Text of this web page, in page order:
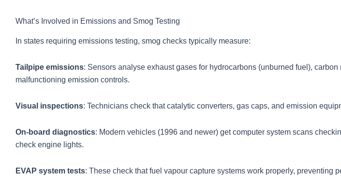
What’s Involved in Emissions and Smog Testing
In states requiring emissions testing, smog checks typically measure:
Tailpipe emissions: Sensors analyse exhaust gases for hydrocarbons (unburned fuel),
malfunctioning emission controls.
Visual inspections: Technicians check that catalytic converters, gas caps, and emission
On-board diagnostics: Modern vehicles (1996 and newer) get computer system scans
check engine lights.
EVAP system tests: These check that fuel vapour capture systems work properly, preventing